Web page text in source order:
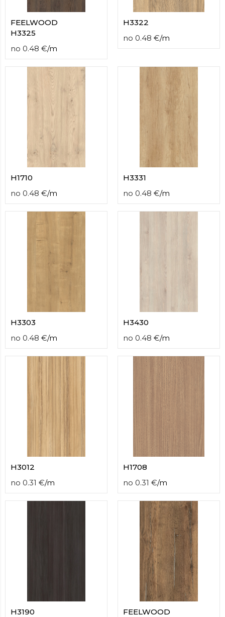
FEELWOOD
H3325
no 0.48 €/m
H3322
no 0.48 €/m
H1710
no 0.48 €/m
H3331
no 0.48 €/m
H3303
no 0.48 €/m
H3430
no 0.48 €/m
H3012
no 0.31 €/m
H1708
no 0.31 €/m
H3190
FEELWOOD